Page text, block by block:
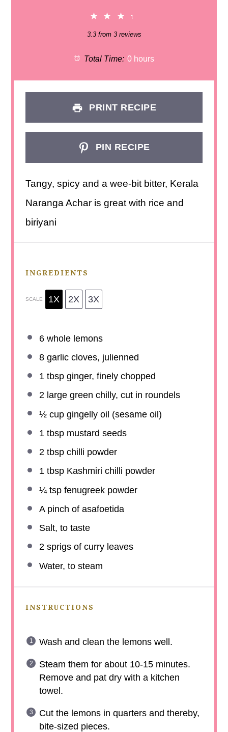
★ ★ ★ ★
3.3from 3reviews
Total Time: 0 hours
PRINT RECIPE
PIN RECIPE
Tangy, spicy and a wee-bit bitter, Kerala
Naranga Achar is great with rice and
biriyani
INGREDIENTS
SCALE 1X 2X 3X
6whole lemons
8garlic cloves, julienned
1 tbspginger, finely chopped
2large green chilly, cut in roundels
½ cupgingelly oil (sesame oil)
1 tbspmustard seeds
2 tbspchilli powder
1 tbspKashmiri chilli powder
¼ tspfenugreek powder
A pinch of asafoetida
Salt, to taste
2sprigs of curry leaves
Water, to steam
INSTRUCTIONS
Wash and clean the lemons well.
Steam them for about 10-15 minutes.
Remove and pat dry with a kitchen
towel.
Cut the lemons in quarters and thereby,
bite-sized pieces.